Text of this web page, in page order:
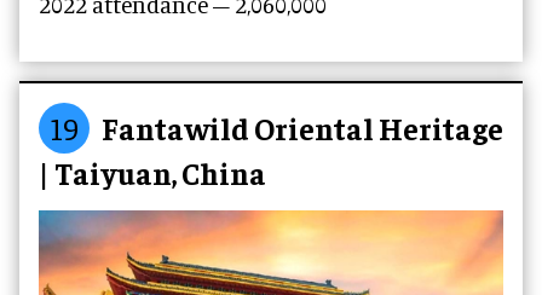
19
Fantawild Oriental Heritage
| Taiyuan, China